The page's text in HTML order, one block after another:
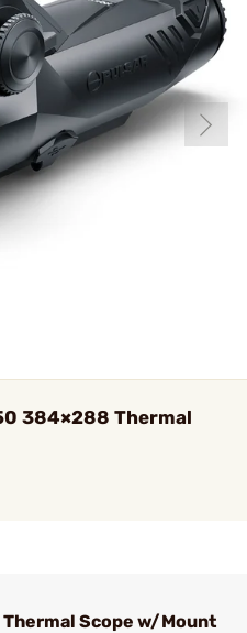
384×288 Thermal
Scope w/Mount